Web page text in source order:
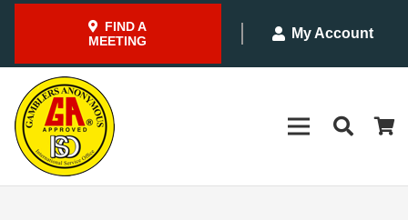
FIND A
MEETING
My Account